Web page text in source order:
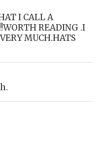
I CALL A
READING .I
MUCH.HATS